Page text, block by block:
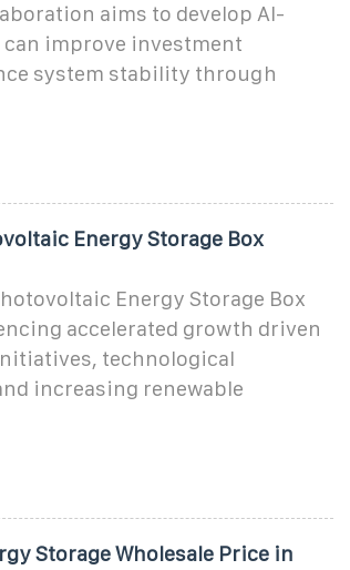
aims to develop AI-
improve investment
system stability through
Energy Storage Box
Energy Storage Box
accelerated growth driven
technological
increasing renewable
Storage Wholesale Price in